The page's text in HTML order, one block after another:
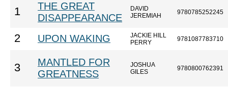
1
THE GREAT
DISAPPEARANCE
DAVID
JEREMIAH
9780785252245
2 UPON WAKING
JACKIE HILL
PERRY
9781087783710
3
MANTLED FOR
GREATNESS
JOSHUA
GILES
9780800762391